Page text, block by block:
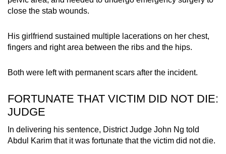
close the stab wounds.
His girlfriend sustained multiple lacerations on her chest,
fingers and right area between the ribs and the hips.
Both were left with permanent scars after the incident.
FORTUNATE THAT VICTIM DID NOT DIE:
JUDGE
In delivering his sentence, District Judge John Ng told
Abdul Karim that it was fortunate that the victim did not die.